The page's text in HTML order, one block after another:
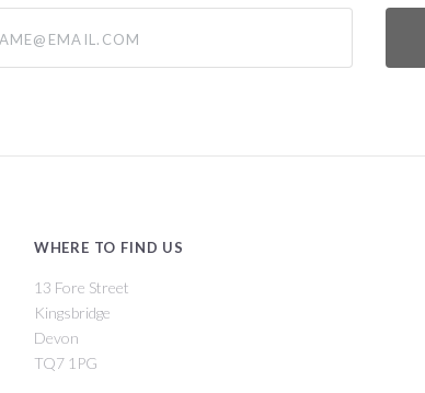
WHERE TO FIND US
13 Fore Street
Kingsbridge
Devon
TQ7 1PG